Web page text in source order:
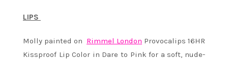
LIPS
Molly painted on Rimmel London Provocalips 16HR
Kissproof Lip Color in Dare to Pink for a soft, nude-